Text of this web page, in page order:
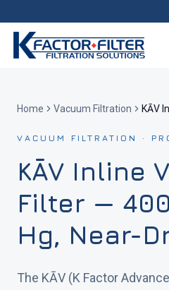
Home Vacuum Filtration KĀV
VACUUM FILTRATION ·
KĀV Inline
Filter — 400
Hg, Near-
The KĀV (K Factor